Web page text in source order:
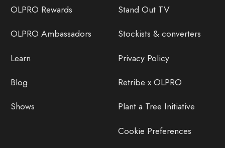
OLPRO Rewards
OLPRO Ambassadors
Learn
Blog
Shows
Stand Out TV
Stockists & converters
Privacy Policy
Retribe x OLPRO
Plant a Tree Initiative
Cookie Preferences